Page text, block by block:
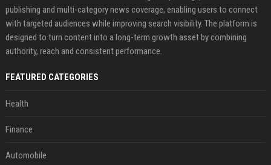
publishing and multi-category news coverage, enabling users to connect
with targeted audiences while improving search visibility. The platform is
designed to turn content into a long-term growth asset by combining
authority, reach and consistent performance.
FEATURED CATEGORIES
Health
Finance
Automobile